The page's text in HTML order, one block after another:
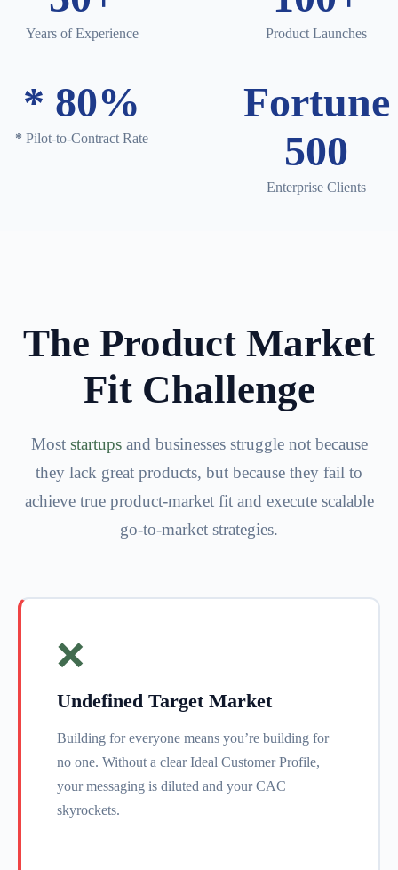
Years of Experience Product Launches
* 80%
* Pilot-to-Contract Rate
Fortune
500
Enterprise Clients
The Product Market
Fit Challenge
Most startupsand businesses struggle not because
they lack great products, but because they fail to
achieve true product-market fit and execute scalable
go-to-market strategies.
❌
Undefined Target Market
Building for everyone means you’re building for
no one. Without a clear Ideal Customer Profile,
your messaging is diluted and your CAC
skyrockets.